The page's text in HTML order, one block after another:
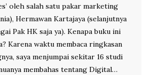
oleh salah satu pakar marketing
Hermawan Kartajaya (selanjutnya
Pak HK saja ya). Kenapa buku ini
Karena waktu membaca ringkasan
saya menjumpai sekitar 16 studi
membahas tentang Digital…